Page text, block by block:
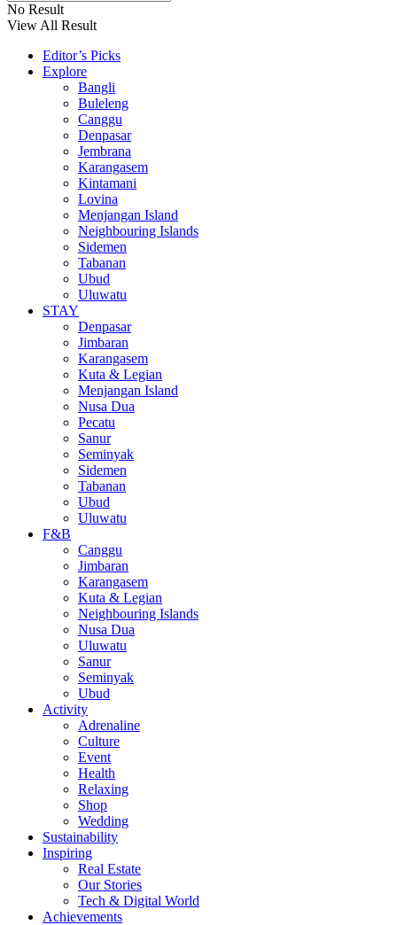
No Result
View All Result
Editor’s Picks
Explore
Bangli
Buleleng
Canggu
Denpasar
Jembrana
Karangasem
Kintamani
Lovina
Menjangan Island
Neighbouring Islands
Sidemen
Tabanan
Ubud
Uluwatu
STAY
Denpasar
Jimbaran
Karangasem
Kuta & Legian
Menjangan Island
Nusa Dua
Pecatu
Sanur
Seminyak
Sidemen
Tabanan
Ubud
Uluwatu
F&B
Canggu
Jimbaran
Karangasem
Kuta & Legian
Neighbouring Islands
Nusa Dua
Uluwatu
Sanur
Seminyak
Ubud
Activity
Adrenaline
Culture
Event
Health
Relaxing
Shop
Wedding
Sustainability
Inspiring
Real Estate
Our Stories
Tech & Digital World
Achievements